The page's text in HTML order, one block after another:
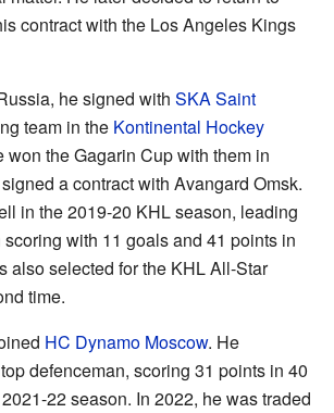
contract with the Los Angeles Kings
he signed with SKA Saint
team in the Kontinental Hockey
won the Gagarin Cup with them in
a contract with Avangard Omsk.
in the 2019-20 KHL season, leading
with 11 goals and 41 points in
also selected for the KHL All-Star
time.
HC Dynamo Moscow. He
defenceman, scoring 31 points in 40
22 season. In 2022, he was traded